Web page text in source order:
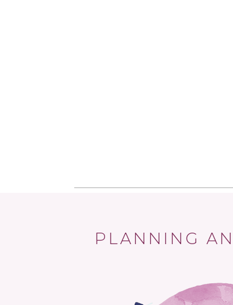
PLANNING AN